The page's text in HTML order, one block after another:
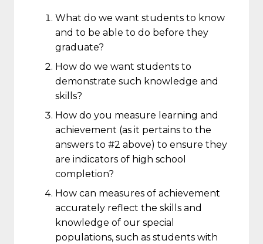
What do we want students to know
and to be able to do before they
graduate?
How do we want students to
demonstrate such knowledge and
skills?
How do you measure learning and
achievement (as it pertains to the
answers to #2 above) to ensure they
are indicators of high school
completion?
How can measures of achievement
accurately reflect the skills and
knowledge of our special
populations, such as students with